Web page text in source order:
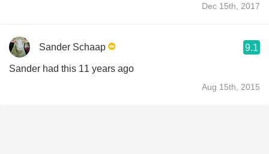
Dec 15th, 2017
Sander Schaap 9.1
Sander had this 11 years ago
Aug 15th, 2015